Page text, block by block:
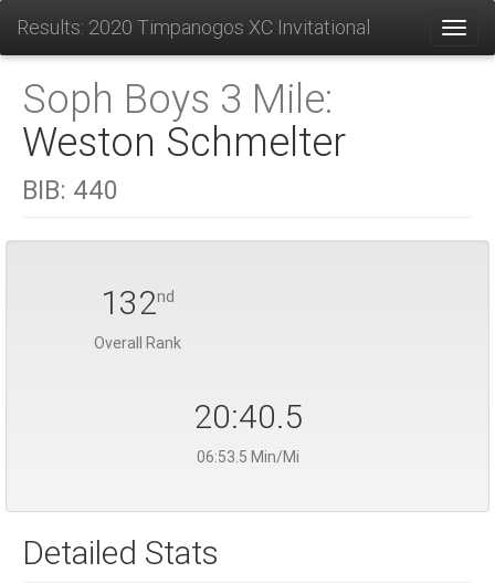
Results: 2020 Timpanogos XC Invitational
Soph Boys 3 Mile:
Weston Schmelter
BIB: 440
132nd
Overall Rank
20:40.5
06:53.5 Min/Mi
Detailed Stats